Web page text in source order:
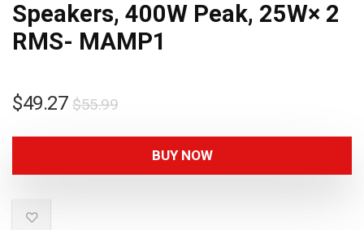
Speakers, 400W Peak, 25W× 2
RMS- MAMP1
$55.99
$49.27
BUY NOW